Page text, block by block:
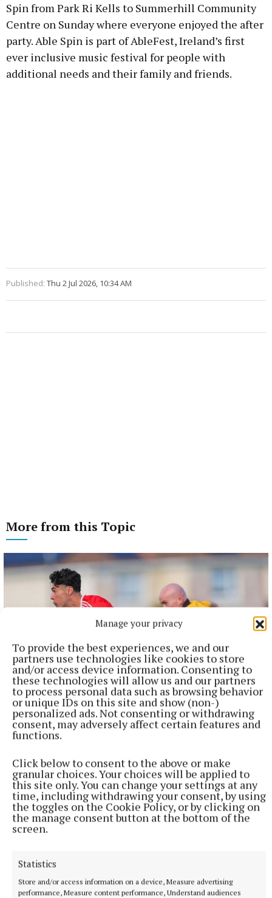
Manage your privacy
To provide the best experiences, we and our
partners use technologies like cookies to store
and/or access device information. Consenting to
these technologies will allow us and our partners
to process personal data such as browsing behavior
or unique IDs on this site and show (non-)
personalized ads. Not consenting or withdrawing
consent, may adversely affect certain features and
functions.
Click below to consent to the above or make
granular choices. Your choices will be applied to
this site only. You can change your settings at any
time, including withdrawing your consent, by using
the toggles on the Cookie Policy, or by clicking on
the manage consent button at the bottom of the
screen.
Statistics
Store and/or access information on a device, Measure advertising
performance, Measure content performance, Understand audiences
Spin from Park Ri Kells to Summerhill Community
Centre on Sunday where everyone enjoyed the after
party. Able Spin is part of AbleFest, Ireland’s first
ever inclusive music festival for people with
additional needs and their family and friends.
Published: Thu 2 Jul 2026, 10:34 AM
More from this Topic
SPORT
Lynch fires reds to victory over Na Fianna
Aaron Lynch scored 0-12 in Trim's opening round win over Na
5 hours ago